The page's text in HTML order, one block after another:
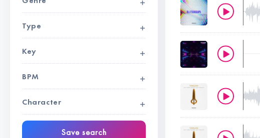
Type
Key
BPM
Character
Save search